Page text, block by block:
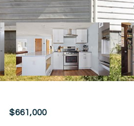
$661,000